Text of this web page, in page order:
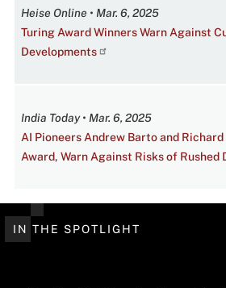
Heise Online • Mar. 6, 2025
Turing Award Winners Warn Against
Developments
India Today • Mar. 6, 2025
AI Pioneers Andrew Barto and
Award, Warn Against Risks of Rushed
IN THE SPOTLIGHT